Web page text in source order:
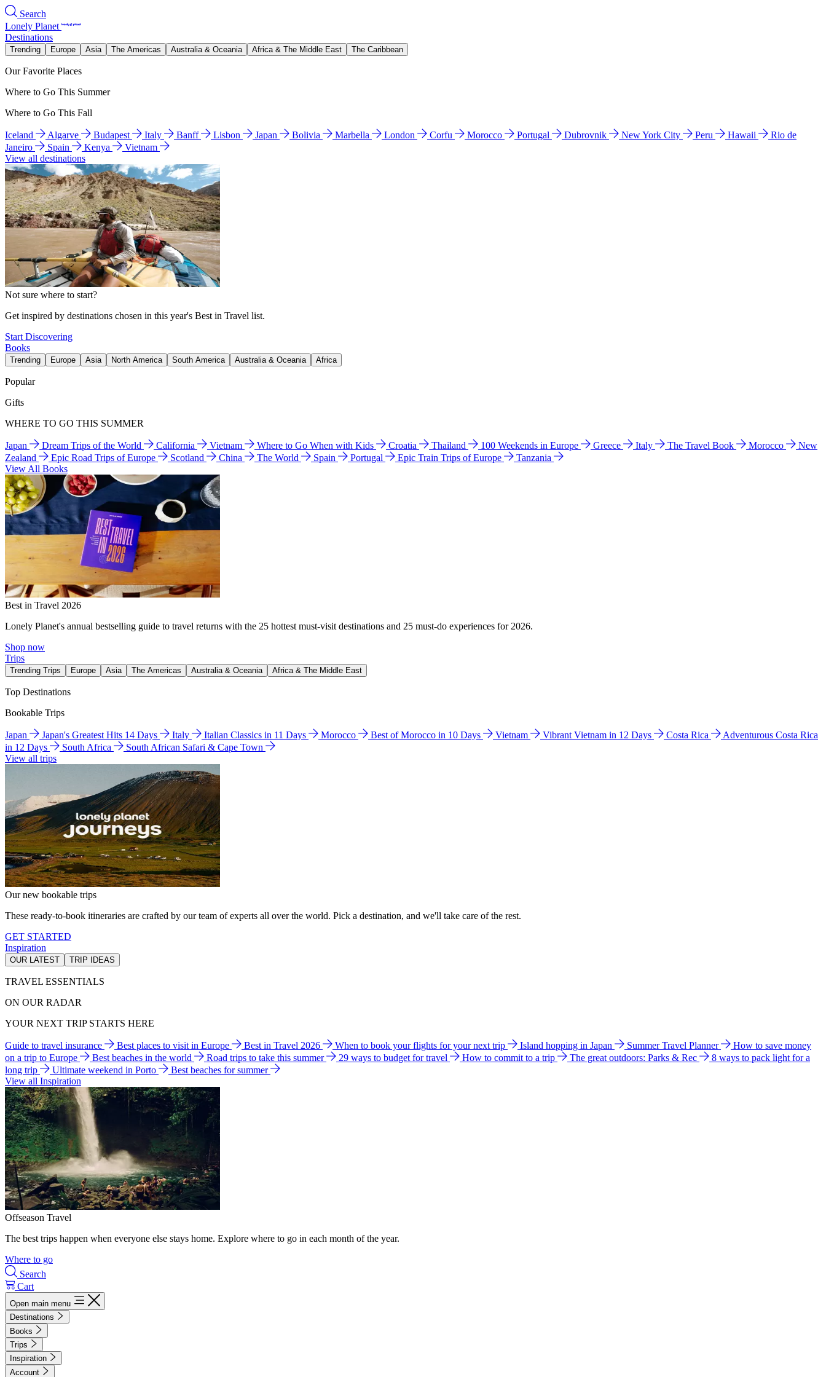
Search
Lonely Planet
Destinations
Trending Europe Asia The Americas Australia & Oceania Africa & The Middle East The Caribbean
Our Favorite Places
Where to Go This Summer
Where to Go This Fall
Iceland Algarve Budapest Italy Banff Lisbon Japan Bolivia Marbella London Corfu Morocco Portugal Dubrovnik New York City Peru Hawaii
Rio de
Janeiro
Spain Kenya
Vietnam
View all destinations
Not sure where to start?
Get inspired by destinations chosen in this year's Best in Travel list.
Start Discovering
Books
Trending Europe Asia North America South America Australia & Oceania Africa
Popular
Gifts
WHERE TO GO THIS SUMMER
Japan Dream Trips of the World California Vietnam Where to Go When with Kids Croatia Thailand 100 Weekends in Europe Greece Italy The Travel Book Morocco
New
Zealand
Epic Road Trips of Europe Scotland China The World Spain Portugal Epic Train Trips of Europe
Tanzania
View All Books
Best in Travel 2026
Lonely Planet's annual bestselling guide to travel returns with the 25 hottest must-visit destinations and 25 must-do experiences for 2026.
Shop now
Trips
Trending Trips Europe Asia The Americas Australia & Oceania Africa & The Middle East
Top Destinations
Bookable Trips
Japan Japan's Greatest Hits 14 Days Italy Italian Classics in 11 Days Morocco Best of Morocco in 10 Days Vietnam Vibrant Vietnam in 12 Days Costa Rica
Adventurous Costa Rica
in 12 Days
South Africa
South African Safari & Cape Town
View all trips
Our new bookable trips
These ready-to-book itineraries are crafted by our team of experts all over the world. Pick a destination, and we'll take care of the rest.
GET STARTED
Inspiration
OUR LATEST TRIP IDEAS
TRAVEL ESSENTIALS
ON OUR RADAR
YOUR NEXT TRIP STARTS HERE
Guide to travel insurance Best places to visit in Europe Best in Travel 2026 When to book your flights for your next trip Island hopping in Japan Summer Travel Planner
How to save money
on a trip to Europe
Best beaches in the world Road trips to take this summer 29 ways to budget for travel How to commit to a trip The great outdoors: Parks & Rec
8 ways to pack light for a
long trip
Ultimate weekend in Porto
Best beaches for summer
View all Inspiration
Offseason Travel
The best trips happen when everyone else stays home. Explore where to go in each month of the year.
Where to go
Search
Cart
Open main menu
Destinations
Books
Trips
Inspiration
Account